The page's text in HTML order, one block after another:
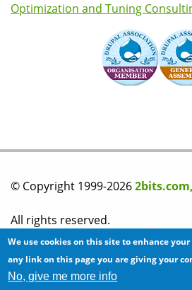
Optimization and Tuning
© Copyright 1999-2026
All rights reserved.
Please read our privacy policy
We use cookies on this site to enhance
any link on this page you are giving your
No, give me more info